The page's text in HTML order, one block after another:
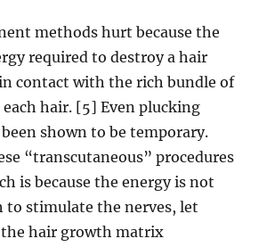
methods hurt because the
required to destroy a hair
contact with the rich bundle of
hair. [5] Even plucking
shown to be temporary.
“transcutaneous” procedures
is because the energy is not
to stimulate the nerves, let
the hair growth matrix